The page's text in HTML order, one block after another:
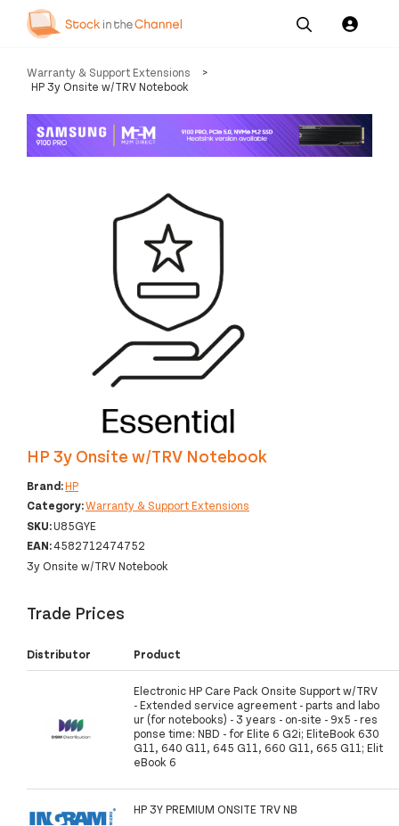
Our
Services
Pricing
Channel News and
Warranty & Support Extensions
>
HP 3y Onsite w/TRV Notebook
HP 3y Onsite w/TRV Notebook
Brand:HP
Category:Warranty & Support Extensions
SKU:U85GYE
EAN:4582712474752
3y Onsite w/TRV Notebook
Trade Prices
Distributor Product
Electronic HP Care Pack Onsite Support w/TRV
- Extended service agreement - parts and labo
ur (for notebooks) - 3 years - on-site - 9x5 - res
ponse time: NBD - for Elite 6 G2i; EliteBook 630
G11, 640 G11, 645 G11, 660 G11, 665 G11; Elit
eBook 6
HP 3Y PREMIUM ONSITE TRV NB